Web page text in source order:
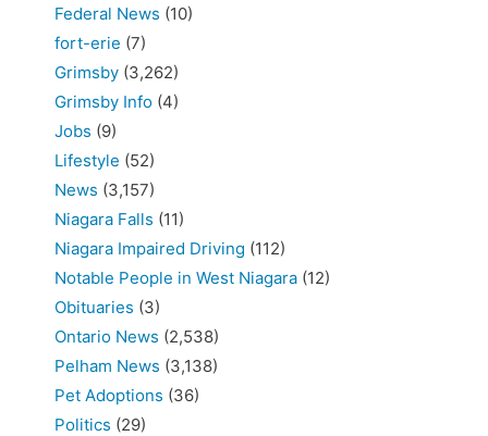
Federal News (10)
fort-erie (7)
Grimsby (3,262)
Grimsby Info (4)
Jobs (9)
Lifestyle (52)
News (3,157)
Niagara Falls (11)
Niagara Impaired Driving (112)
Notable People in West Niagara (12)
Obituaries (3)
Ontario News (2,538)
Pelham News (3,138)
Pet Adoptions (36)
Politics (29)